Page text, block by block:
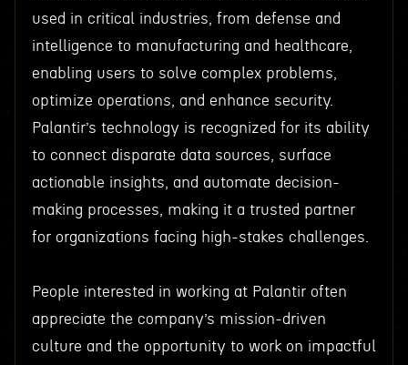
used in critical industries, from defense and
intelligence to manufacturing and healthcare,
enabling users to solve complex problems,
optimize operations, and enhance security.
Palantir’s technology is recognized for its ability
to connect disparate data sources, surface
actionable insights, and automate decision-
making processes, making it a trusted partner
for organizations facing high-stakes challenges.
People interested in working at Palantir often
appreciate the company’s mission-driven
culture and the opportunity to work on impactful